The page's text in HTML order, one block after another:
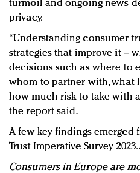
turmoil and ongoing news
privacy.
“Understanding consumer
strategies that improve it –
decisions such as where to
whom to partner with, what
how much risk to take with
the report said.
A few key findings emerged
Trust Imperative Survey
Consumers in Europe are